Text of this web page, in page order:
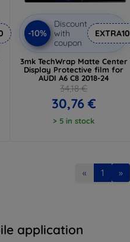
-10%
Discount
with
coupon
EXTRA10
3mk TechWrap Matte Center
Display Protective film for
AUDI A6 C8 2018-24
34,18 €
30,76 €
> 5 in stock
« 1 »
application